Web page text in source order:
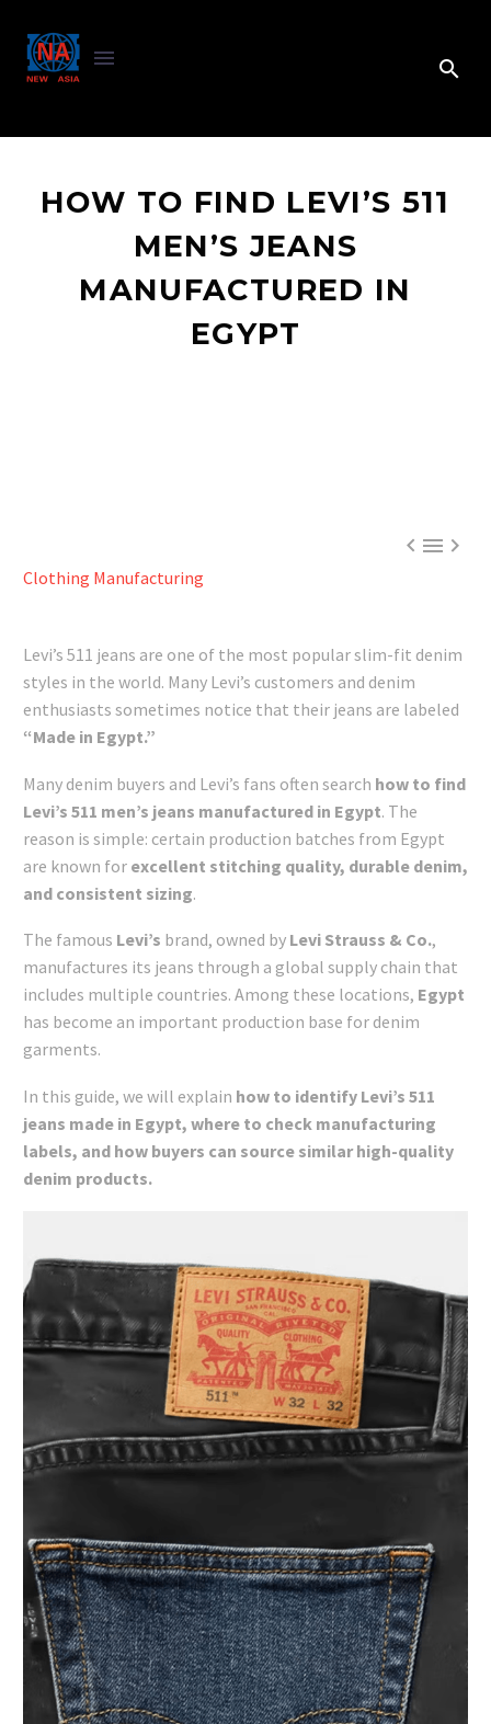
HOW TO FIND LEVI’S 511
MEN’S JEANS
MANUFACTURED IN
EGYPT

Clothing Manufacturing
Levi’s 511 jeans are one of the most popular slim-fit denim
styles in the world. Many Levi’s customers and denim
enthusiasts sometimes notice that their jeans are labeled
“Made in Egypt.”
Many denim buyers and Levi’s fans often search how to find
Levi’s 511 men’s jeans manufactured in Egypt. The
reason is simple: certain production batches from Egypt
are known for excellent stitching quality, durable denim,
and consistent sizing.
The famous Levi’s brand, owned by Levi Strauss & Co.,
manufactures its jeans through a global supply chain that
includes multiple countries. Among these locations, Egypt
has become an important production base for denim
garments.
In this guide, we will explain how to identify Levi’s 511
jeans made in Egypt, where to check manufacturing
labels, and how buyers can source similar high-quality
denim products.